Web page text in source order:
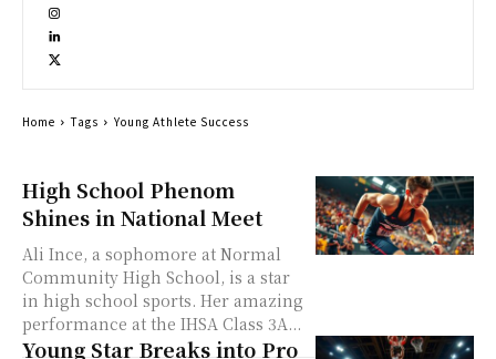
High School Phenom
Shines in National Meet
Ali Ince, a sophomore at Normal
Community High School, is a star
in high school sports. Her amazing
performance at the IHSA Class 3A...
Young Star Breaks into Pro
Home Tags Young Athlete Success